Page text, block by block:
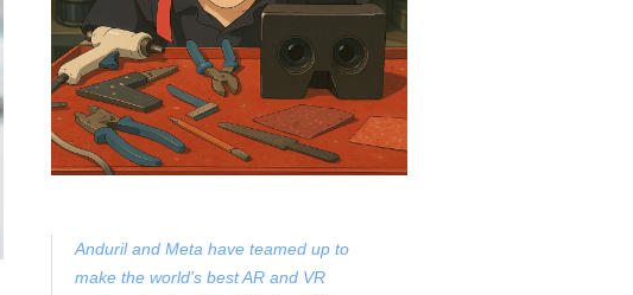
Anduril and Meta have teamed up to
make the world's best AR and VR